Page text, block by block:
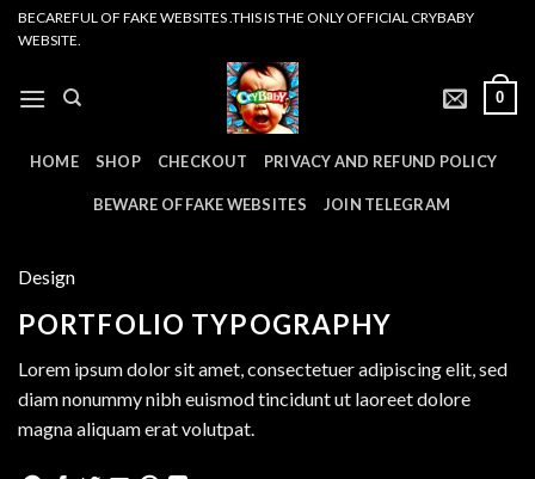
SkipBECAREFUL OF FAKE WEBSITES .THIS IS THE ONLY OFFICIAL CRYBABY
WEBSITE.
0
HOME SHOP CHECKOUT PRIVACY AND REFUND POLICY
BEWARE OF FAKE WEBSITES JOIN TELEGRAM
Design
PORTFOLIO TYPOGRAPHY
Lorem ipsum dolor sit amet, consectetuer adipiscing elit, sed
diam nonummy nibh euismod tincidunt ut laoreet dolore
magna aliquam erat volutpat.